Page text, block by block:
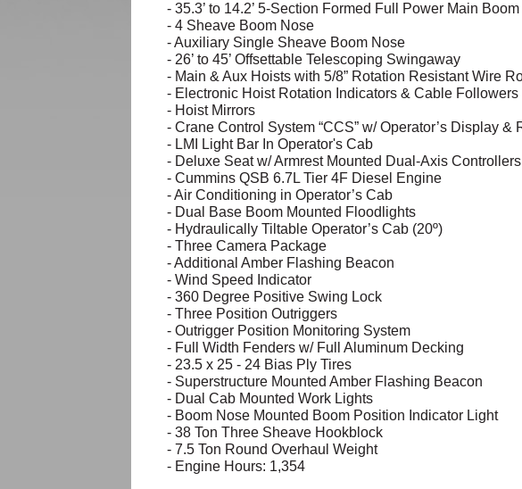
- 35.3’ to 14.2’ 5-Section Formed Full Power Main Boom
- 4 Sheave Boom Nose
- Auxiliary Single Sheave Boom Nose
- 26’ to 45’ Offsettable Telescoping Swingaway
- Main & Aux Hoists with 5/8” Rotation Resistant Wire
- Electronic Hoist Rotation Indicators & Cable Followers
- Hoist Mirrors
- Crane Control System “CCS” w/ Operator’s Display
- LMI Light Bar In Operator's Cab
- Deluxe Seat w/ Armrest Mounted Dual-Axis Controllers
- Cummins QSB 6.7L Tier 4F Diesel Engine
- Air Conditioning in Operator’s Cab
- Dual Base Boom Mounted Floodlights
- Hydraulically Tiltable Operator’s Cab (20º)
- Three Camera Package
- Additional Amber Flashing Beacon
- Wind Speed Indicator
- 360 Degree Positive Swing Lock
- Three Position Outriggers
- Outrigger Position Monitoring System
- Full Width Fenders w/ Full Aluminum Decking
- 23.5 x 25 - 24 Bias Ply Tires
- Superstructure Mounted Amber Flashing Beacon
- Dual Cab Mounted Work Lights
- Boom Nose Mounted Boom Position Indicator Light
- 38 Ton Three Sheave Hookblock
- 7.5 Ton Round Overhaul Weight
- Engine Hours: 1,354